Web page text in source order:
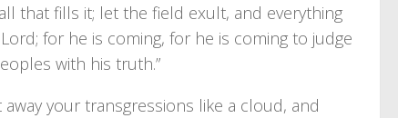
that fills it; let the field exult, and everything
for he is coming, for he is coming to judge
with his truth.”
your transgressions like a cloud, and